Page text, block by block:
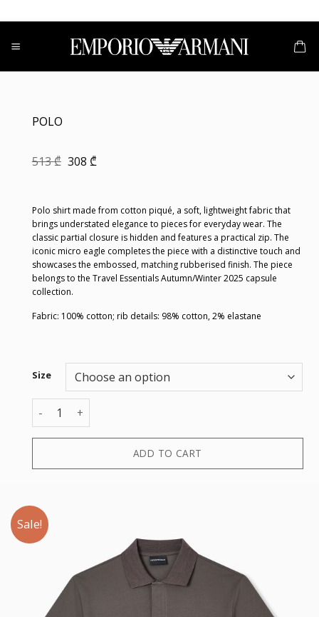
to
content
POLO
513₾ Original
308 ₾Current
Polo shirt made from cotton piqué, a soft, lightweight fabric that
brings understated elegance to pieces for everyday wear. The
classic partial closure is hidden and features a practical zip. The
iconic micro eagle completes the piece with a distinctive touch and
showcases the embossed, matching rubberised finish. The piece
belongs to the Travel Essentials Autumn/Winter 2025 capsule
collection.
Fabric: 100% cotton; rib details: 98% cotton, 2% elastane
Size
POLO quantity
ADD TO CART
Sale!